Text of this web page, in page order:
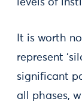
levels of
It is worth
represent
significant
all phases,